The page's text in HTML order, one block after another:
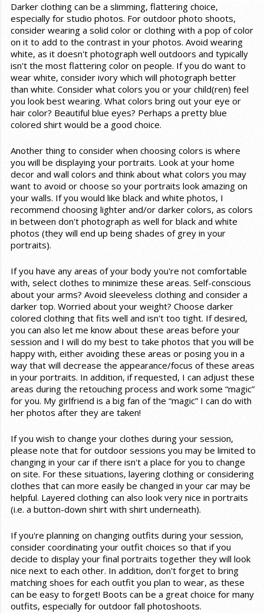
Darker clothing can be a slimming, flattering choice,
especially for studio photos. For outdoor photo shoots,
consider wearing a solid color or clothing with a pop of color
on it to add to the contrast in your photos. Avoid wearing
white, as it doesn't photograph well outdoors and typically
isn't the most flattering color on people. If you do want to
wear white, consider ivory which will photograph better
than white. Consider what colors you or your child(ren) feel
you look best wearing. What colors bring out your eye or
hair color? Beautiful blue eyes? Perhaps a pretty blue
colored shirt would be a good choice.
Another thing to consider when choosing colors is where
you will be displaying your portraits. Look at your home
decor and wall colors and think about what colors you may
want to avoid or choose so your portraits look amazing on
your walls. If you would like black and white photos, I
recommend choosing lighter and/or darker colors, as colors
in between don't photograph as well for black and white
photos (they will end up being shades of grey in your
portraits).
If you have any areas of your body you're not comfortable
with, select clothes to minimize these areas. Self-conscious
about your arms? Avoid sleeveless clothing and consider a
darker top. Worried about your weight? Choose darker
colored clothing that fits well and isn't too tight. If desired,
you can also let me know about these areas before your
session and I will do my best to take photos that you will be
happy with, either avoiding these areas or posing you in a
way that will decrease the appearance/focus of these areas
in your portraits. In addition, if requested, I can adjust these
areas during the retouching process and work some “magic”
for you. My girlfriend is a big fan of the “magic” I can do with
her photos after they are taken!
If you wish to change your clothes during your session,
please note that for outdoor sessions you may be limited to
changing in your car if there isn't a place for you to change
on site. For these situations, layering clothing or considering
clothes that can more easily be changed in your car may be
helpful. Layered clothing can also look very nice in portraits
(i.e. a button-down shirt with shirt underneath).
If you're planning on changing outfits during your session,
consider coordinating your outfit choices so that if you
decide to display your final portraits together they will look
nice next to each other. In addition, don't forget to bring
matching shoes for each outfit you plan to wear, as these
can be easy to forget! Boots can be a great choice for many
outfits, especially for outdoor fall photoshoots.